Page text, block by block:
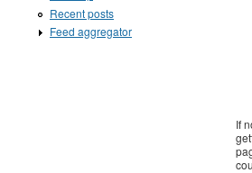
If
Recent posts
Feed aggregator